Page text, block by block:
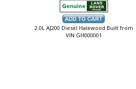
2.0L AJ200 Diesel Halewood Built from
VIN GH000001